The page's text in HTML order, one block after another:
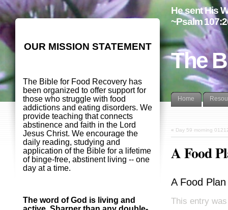
The
He sent His
~Psalm
Home
« Day 59 morning
A Food
A Food
This entry
OUR MISSION STATEMENT
The Bible for Food Recovery has
been organized to offer support for
those who struggle with food
addictions and eating disorders. We
provide teaching that connects
abstinence and faith in the Lord
Jesus Christ. We encourage the
daily reading, studying and
application of the Bible for a lifetime
of binge-free, abstinent living -- one
day at a time.
The word of God is living and